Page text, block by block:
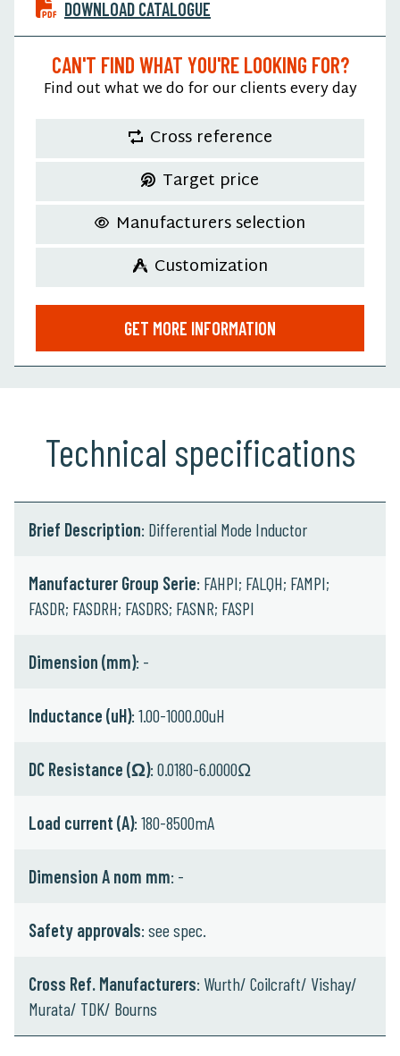
DOWNLOAD CATALOGUE
CAN'T FIND WHAT YOU'RE LOOKING FOR?
Find out what we do for our clients every day
Cross reference
Target price
Manufacturers selection
Customization
GET MORE INFORMATION
Technical specifications
Brief Description: Differential Mode Inductor
Manufacturer Group Serie: FAHPI; FALQH; FAMPI;
FASDR; FASDRH; FASDRS; FASNR; FASPI
Dimension (mm): -
Inductance (uH): 1.00-1000.00uH
DC Resistance (Ω): 0.0180-6.0000Ω
Load current (A): 180-8500mA
Dimension A nom mm: -
Safety approvals: see spec.
Cross Ref. Manufacturers: Wurth/ Coilcraft/ Vishay/
Murata/ TDK/ Bourns